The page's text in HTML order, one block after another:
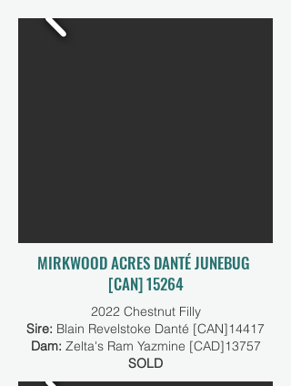
MIRKWOOD ACRES DANTÉ JUNEBUG
[CAN] 15264
2022 Chestnut Filly
Sire: Blain Revelstoke Danté [CAN]14417
Dam: Zelta's Ram Yazmine [CAD]13757
SOLD